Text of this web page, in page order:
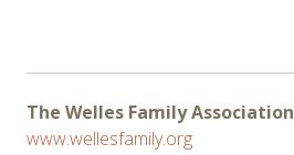
The Welles Family Association
www.wellesfamily.org